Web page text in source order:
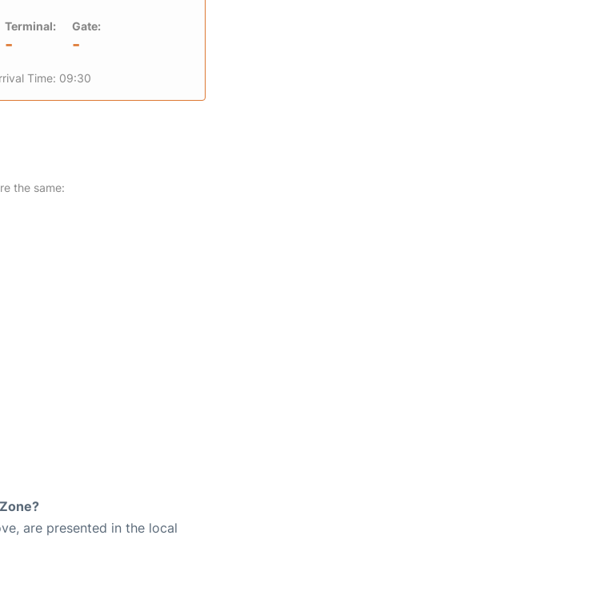
Terminal:
-
Gate:
-
Time: 09:30
the same:
are presented in the local